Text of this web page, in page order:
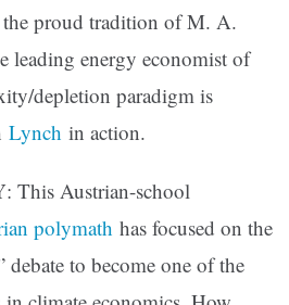
the proud tradition of M. A.
leading energy economist of
depletion paradigm is
Lynch in action.
: This Austrian-school
polymath has focused on the
debate to become one of the